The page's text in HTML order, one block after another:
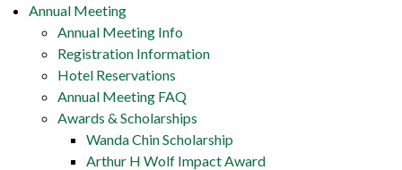
Annual Meeting
Annual Meeting Info
Registration Information
Hotel Reservations
Annual Meeting FAQ
Awards & Scholarships
Wanda Chin Scholarship
Arthur H Wolf Impact Award